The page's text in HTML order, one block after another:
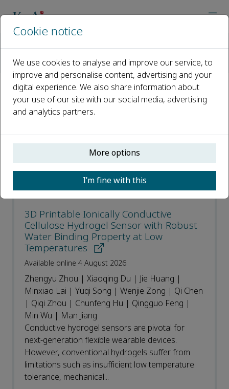
Recent Articles
Recent Articles
3D Printable Ionically Conductive
Cellulose Hydrogel Sensor with Robust
Water Binding Property at Low
Temperatures
Available online 4 August 2026
Zhengyu Zhou | Xiaoqing Du | Jie Huang |
Minxiao Lai | Yuqi Song | Wenjie Zong | Qi Chen
| Qiqi Zhou | Chunfeng Hu | Qingguo Feng |
Min Wu | Man Jiang
Conductive hydrogel sensors are pivotal for
next-generation flexible wearable devices.
However, conventional hydrogels suffer from
limitations such as insufficient low temperature
tolerance, mechanical...
Cookie notice
We use cookies to analyse and improve our service, to
improve and personalise content, advertising and your
digital experience. We also share information about
your use of our site with our social media, advertising
and analytics partners.
More options
I’m fine with this